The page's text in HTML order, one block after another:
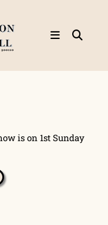
is on 1st Sunday